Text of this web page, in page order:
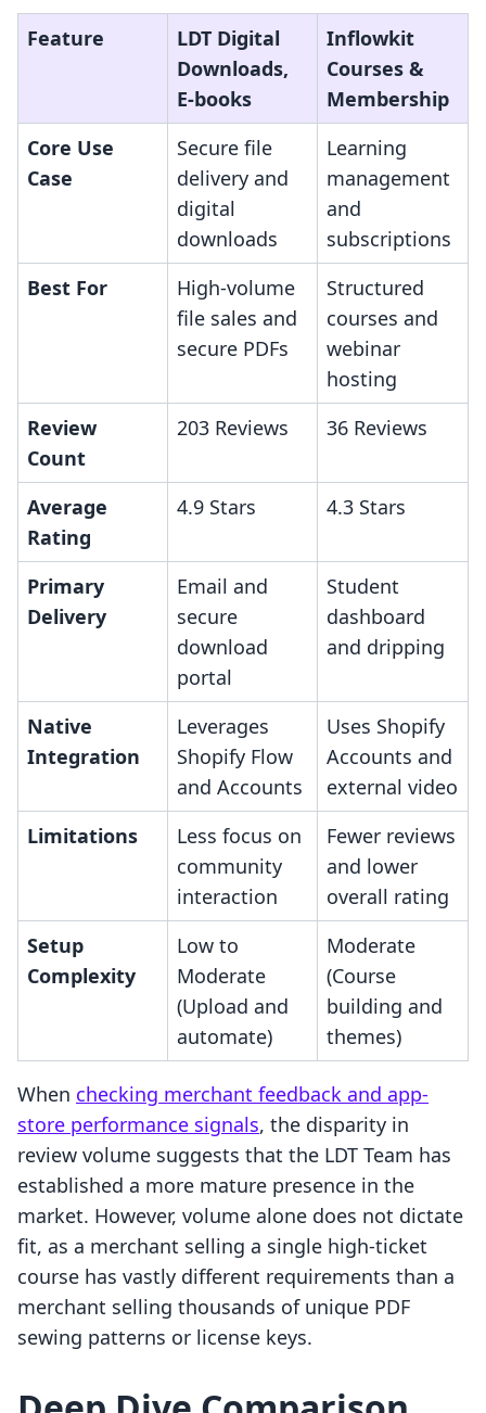
Feature
LDT Digital
Downloads,
E‑books
Inflowkit
Courses &
Membership
Core Use
Case
Secure file
delivery and
digital
downloads
Learning
management
and
subscriptions
Best For
High-volume
file sales and
secure PDFs
Structured
courses and
webinar
hosting
Review
Count
203 Reviews 36 Reviews
Average
Rating
4.9 Stars 4.3 Stars
Primary
Delivery
Email and
secure
download
portal
Student
dashboard
and dripping
Native
Integration
Leverages
Shopify Flow
and Accounts
Uses Shopify
Accounts and
external video
Limitations
Less focus on
community
interaction
Fewer reviews
and lower
overall rating
Setup
Complexity
Low to
Moderate
(Upload and
automate)
Moderate
(Course
building and
themes)
When checking merchant feedback and app-
store performance signals, the disparity in
review volume suggests that the LDT Team has
established a more mature presence in the
market. However, volume alone does not dictate
fit, as a merchant selling a single high-ticket
course has vastly different requirements than a
merchant selling thousands of unique PDF
sewing patterns or license keys.